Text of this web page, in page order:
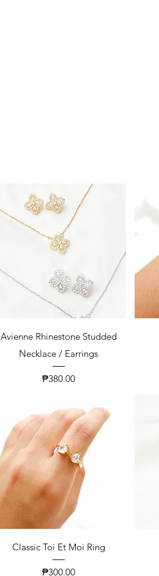
Avienne Rhinestone Studded
Necklace / Earrings
Price
₱380.00
Classic Toi Et Moi Ring
Price
₱300.00